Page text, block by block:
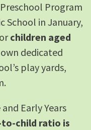
Program
School in January,
children aged
dedicated
play yards,
Early Years
child ratio is